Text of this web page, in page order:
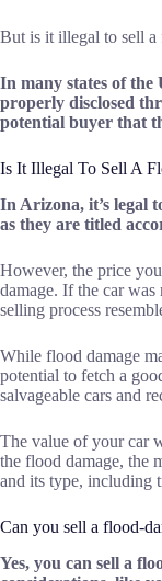
But is it illegal to sell a
In many states of the
properly disclosed
potential buyer that
Is It Illegal To Sell A
In Arizona, it’s legal
as they are titled
However, the price
damage. If the car
selling process
While flood damage
potential to fetch a
salvageable cars and
The value of your car
the flood damage, the
and its type, including
Can you sell a flood-
Yes, you can sell a